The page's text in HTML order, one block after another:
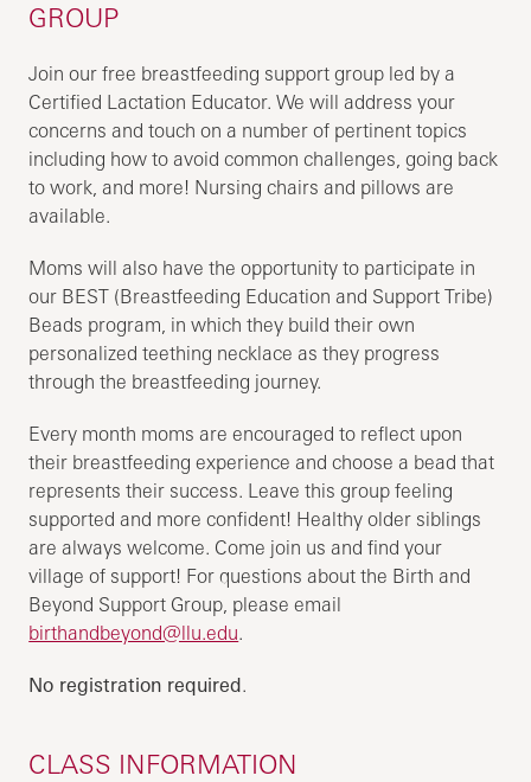
GROUP
Join our free breastfeeding support group led by a
Certified Lactation Educator. We will address your
concerns and touch on a number of pertinent topics
including how to avoid common challenges, going back
to work, and more! Nursing chairs and pillows are
available.
Moms will also have the opportunity to participate in
our BEST (Breastfeeding Education and Support Tribe)
Beads program, in which they build their own
personalized teething necklace as they progress
through the breastfeeding journey.
Every month moms are encouraged to reflect upon
their breastfeeding experience and choose a bead that
represents their success. Leave this group feeling
supported and more confident! Healthy older siblings
are always welcome. Come join us and find your
village of support! For questions about the Birth and
Beyond Support Group, please email
birthandbeyond@llu.edu.
No registration required.
CLASS INFORMATION